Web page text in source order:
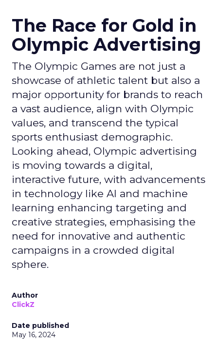
The Race for Gold in
Olympic Advertising
The Olympic Games are not just a
showcase of athletic talent but also a
major opportunity for brands to reach
a vast audience, align with Olympic
values, and transcend the typical
sports enthusiast demographic.
Looking ahead, Olympic advertising
is moving towards a digital,
interactive future, with advancements
in technology like AI and machine
learning enhancing targeting and
creative strategies, emphasising the
need for innovative and authentic
campaigns in a crowded digital
sphere.
Author
ClickZ
Date published
May 16, 2024